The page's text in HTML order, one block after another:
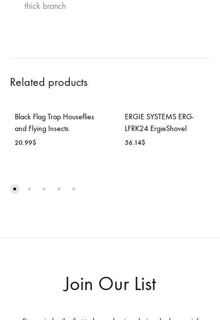
thick branch
Related products
Black Flag Trap Houseflies
and Flying Insects
20.99$
ERGIE SYSTEMS ERG-
LFRK24 ErgieShovel
56.14$
Join Our List